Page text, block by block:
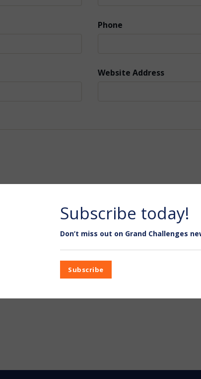
Phone
Website Address
Subscribe today!
Don’t miss out on Grand Challenges
Subscribe